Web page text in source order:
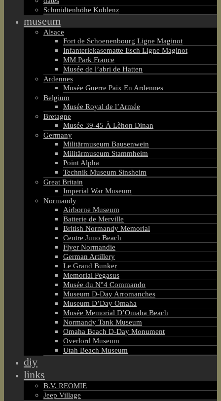
Schmidtenhöhe Koblenz
museum
Alsace
Fort de Schoenenbourg Ligne Maginot
Infanteriekasematte Esch Ligne Maginot
MM Park France
Musée de l’abri de Hatten
Ardennes
Musée Guerre Paix En Ardennes
Belgium
Musée Royal de l’Armée
Bretagne
Musée 39-45 À Lèhon Dinan
Germany
Militärmuseum Bausenwein
Militärmuseum Stammheim
Point Alpha
Technik Museum Sinsheim
Great Britain
Imperial War Museum
Normandy
Airborne Museum
Batterie de Merville
British Normandy Memorial
Centre Juno Beach
Flyer Normandie
German Artillery
Le Grand Bunker
Memorial Pegasus
Musée du N°4 Commando
Museum D-Day Arromanches
Museum D’Day Omaha
Musée Memorial D’Omaha Beach
Normandy Tank Museum
Omaha Beach D-Day Monument
Overlord Museum
Utah Beach Museum
diy
links
B.V. REOMIE
Jeep Village